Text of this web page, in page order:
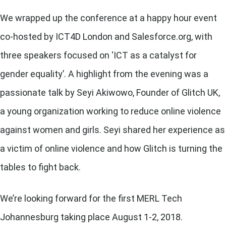
We wrapped up the conference at a happy hour event
co-hosted by ICT4D London and Salesforce.org, with
three speakers focused on ‘ICT as a catalyst for
gender equality’. A highlight from the evening was a
passionate talk by Seyi Akiwowo, Founder of Glitch UK,
a young organization working to reduce online violence
against women and girls. Seyi shared her experience as
a victim of online violence and how Glitch is turning the
tables to fight back.
We’re looking forward for the first MERL Tech
Johannesburg taking place August 1-2, 2018.